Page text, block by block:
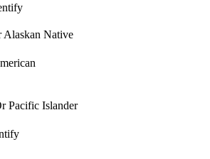
Alaskan Native
Pacific Islander